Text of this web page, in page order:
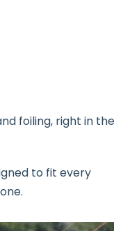
foiling, right in the
to fit every